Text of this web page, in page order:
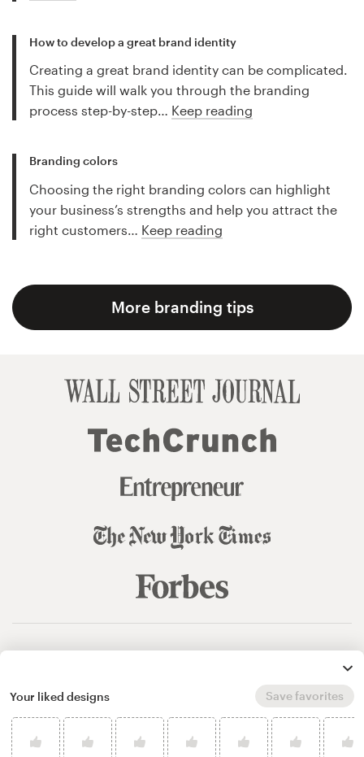
How to develop a great brand identity
Creating a great brand identity can be complicated.
This guide will walk you through the branding
process step-by-step… Keep reading
Branding colors
Choosing the right branding colors can highlight
your business’s strengths and help you attract the
right customers… Keep reading
More branding tips
Your liked designs Save favorites